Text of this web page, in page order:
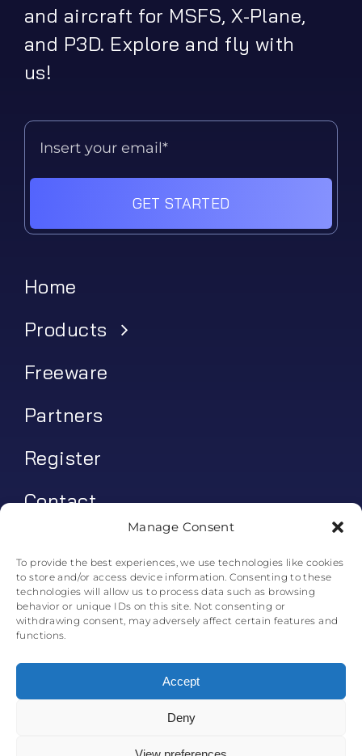
Manage Consent
To provide the best experiences, we use technologies like cookies
to store and/or access device information. Consenting to these
technologies will allow us to process data such as browsing
behavior or unique IDs on this site. Not consenting or
withdrawing consent, may adversely affect certain features and
functions.
Accept
Deny
and aircraft for MSFS, X-Plane,
and P3D. Explore and fly with
us!
GET STARTED
Home
Products
Freeware
Partners
Register
Contact
Log In
€0.00
© All rights reserved. • Skyline Simulations • 2011-2025